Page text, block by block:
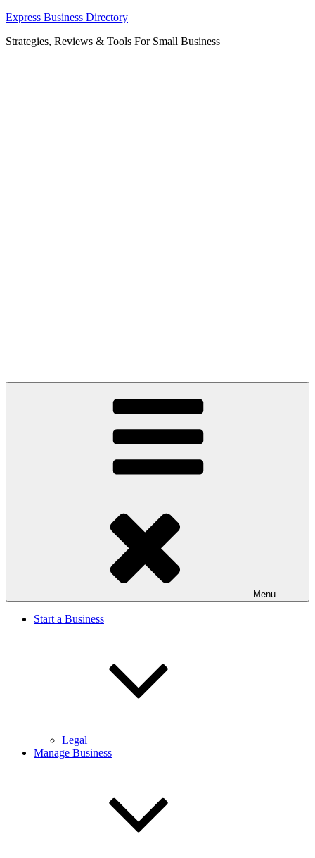
Skip
content
Express Business Directory
Strategies, Reviews & Tools For Small Business
Menu
Start a Business
Legal
Manage Business